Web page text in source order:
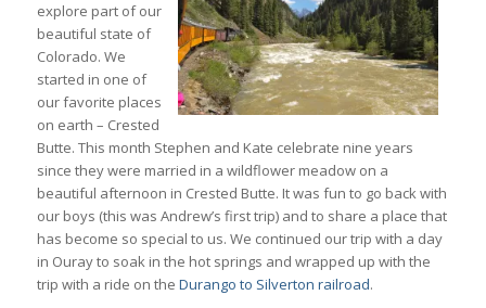
explore part of our
beautiful state of
Colorado. We
started in one of
our favorite places
on earth – Crested
Butte. This month Stephen and Kate celebrate nine years
since they were married in a wildflower meadow on a
beautiful afternoon in Crested Butte. It was fun to go back with
our boys (this was Andrew’s first trip) and to share a place that
has become so special to us. We continued our trip with a day
in Ouray to soak in the hot springs and wrapped up with the
trip with a ride on the Durango to Silverton railroad.